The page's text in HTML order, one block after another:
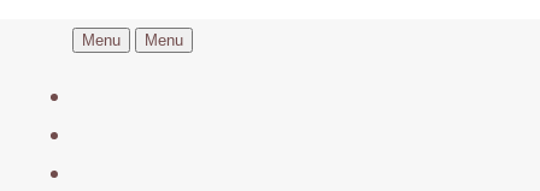
Menu Menu